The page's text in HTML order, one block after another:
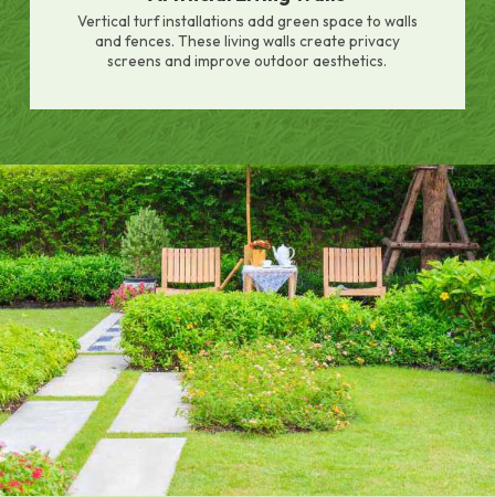
Vertical turf installations add green space to walls
and fences. These living walls create privacy
screens and improve outdoor aesthetics.